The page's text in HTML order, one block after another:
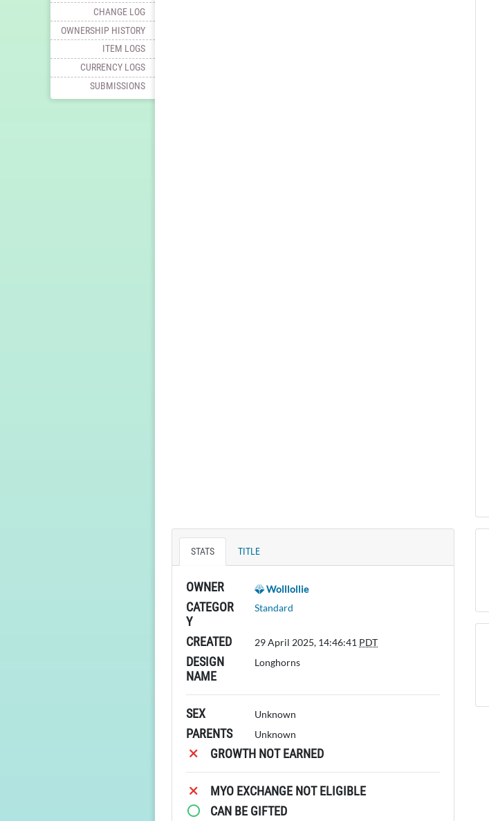
CHANGE LOG
OWNERSHIP HISTORY
ITEM LOGS
CURRENCY LOGS
SUBMISSIONS
STATS TITLE
OWNER Wolllollie
CATEGOR
Y
Standard
CREATED 29 April 2025, 14:46:41 PDT
DESIGN
NAME
Longhorns
SEX Unknown
PARENTS Unknown
GROWTH NOT EARNED
MYO EXCHANGE NOT ELIGIBLE
CAN BE GIFTED